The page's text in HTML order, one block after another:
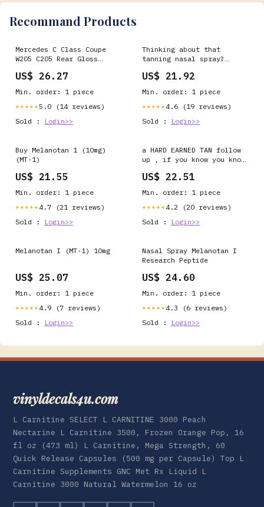
Recommand Products
Mercedes C Class Coupe
W205 C205 Rear Gloss
US$ 26.27
Min. order: 1 piece
★★★★★5.0 (14 reviews)
Sold :
Login>>
Thinking about that
tanning nasal spray?
tanning sprays are being
give you a “sun-kissed
glow.” But they're risky
the Chartered Trading
US$ 21.92
Min. order: 1 piece
★★★★★ 4.6 (19 reviews)
Sold :
Login>>
Buy Melanotan 1 (10mg)
(MT-1)
US$ 21.55
Min. order: 1 piece
★★★★★ 4.7 (21 reviews)
Sold :
Login>>
a HARD EARNED TAN follow
up , if you know you know
#wellness #science #life
US$ 22.51
Min. order: 1 piece
★★★★★ 4.2 (20 reviews)
Sold :
Login>>
Melanotan I (MT-1) 10mg
US$ 25.07
Min. order: 1 piece
★★★★★ 4.9 (7 reviews)
Sold :
Login>>
Nasal Spray Melanotan I
Research Peptide
US$ 24.60
Min. order: 1 piece
★★★★★ 4.3 (6 reviews)
Sold :
Login>>
vinyldecals4u.com
L Carnitine SELECT L CARNITINE 3000 Peach
Nectarine L Carnitine 3500, Frozen Orange Pop, 16
fl oz (473 ml) L Carnitine, Mega Strength, 60
Quick Release Capsules (500 mg per Capsule) Top L
Carnitine Supplements GNC Met Rx Liquid L
Carnitine 3000 Natural Watermelon 16 oz